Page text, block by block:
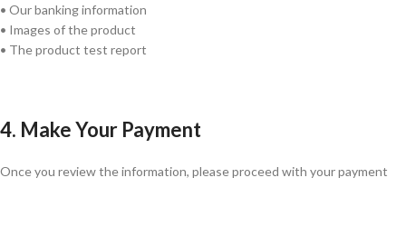
• Our banking information
• Images of the product
• The product test report
4. Make Your Payment
Once you review the information, please proceed with your payment